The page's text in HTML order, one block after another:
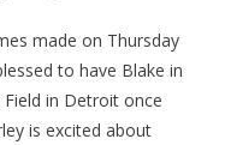
made on Thursday
to have Blake in
in Detroit once
is excited about